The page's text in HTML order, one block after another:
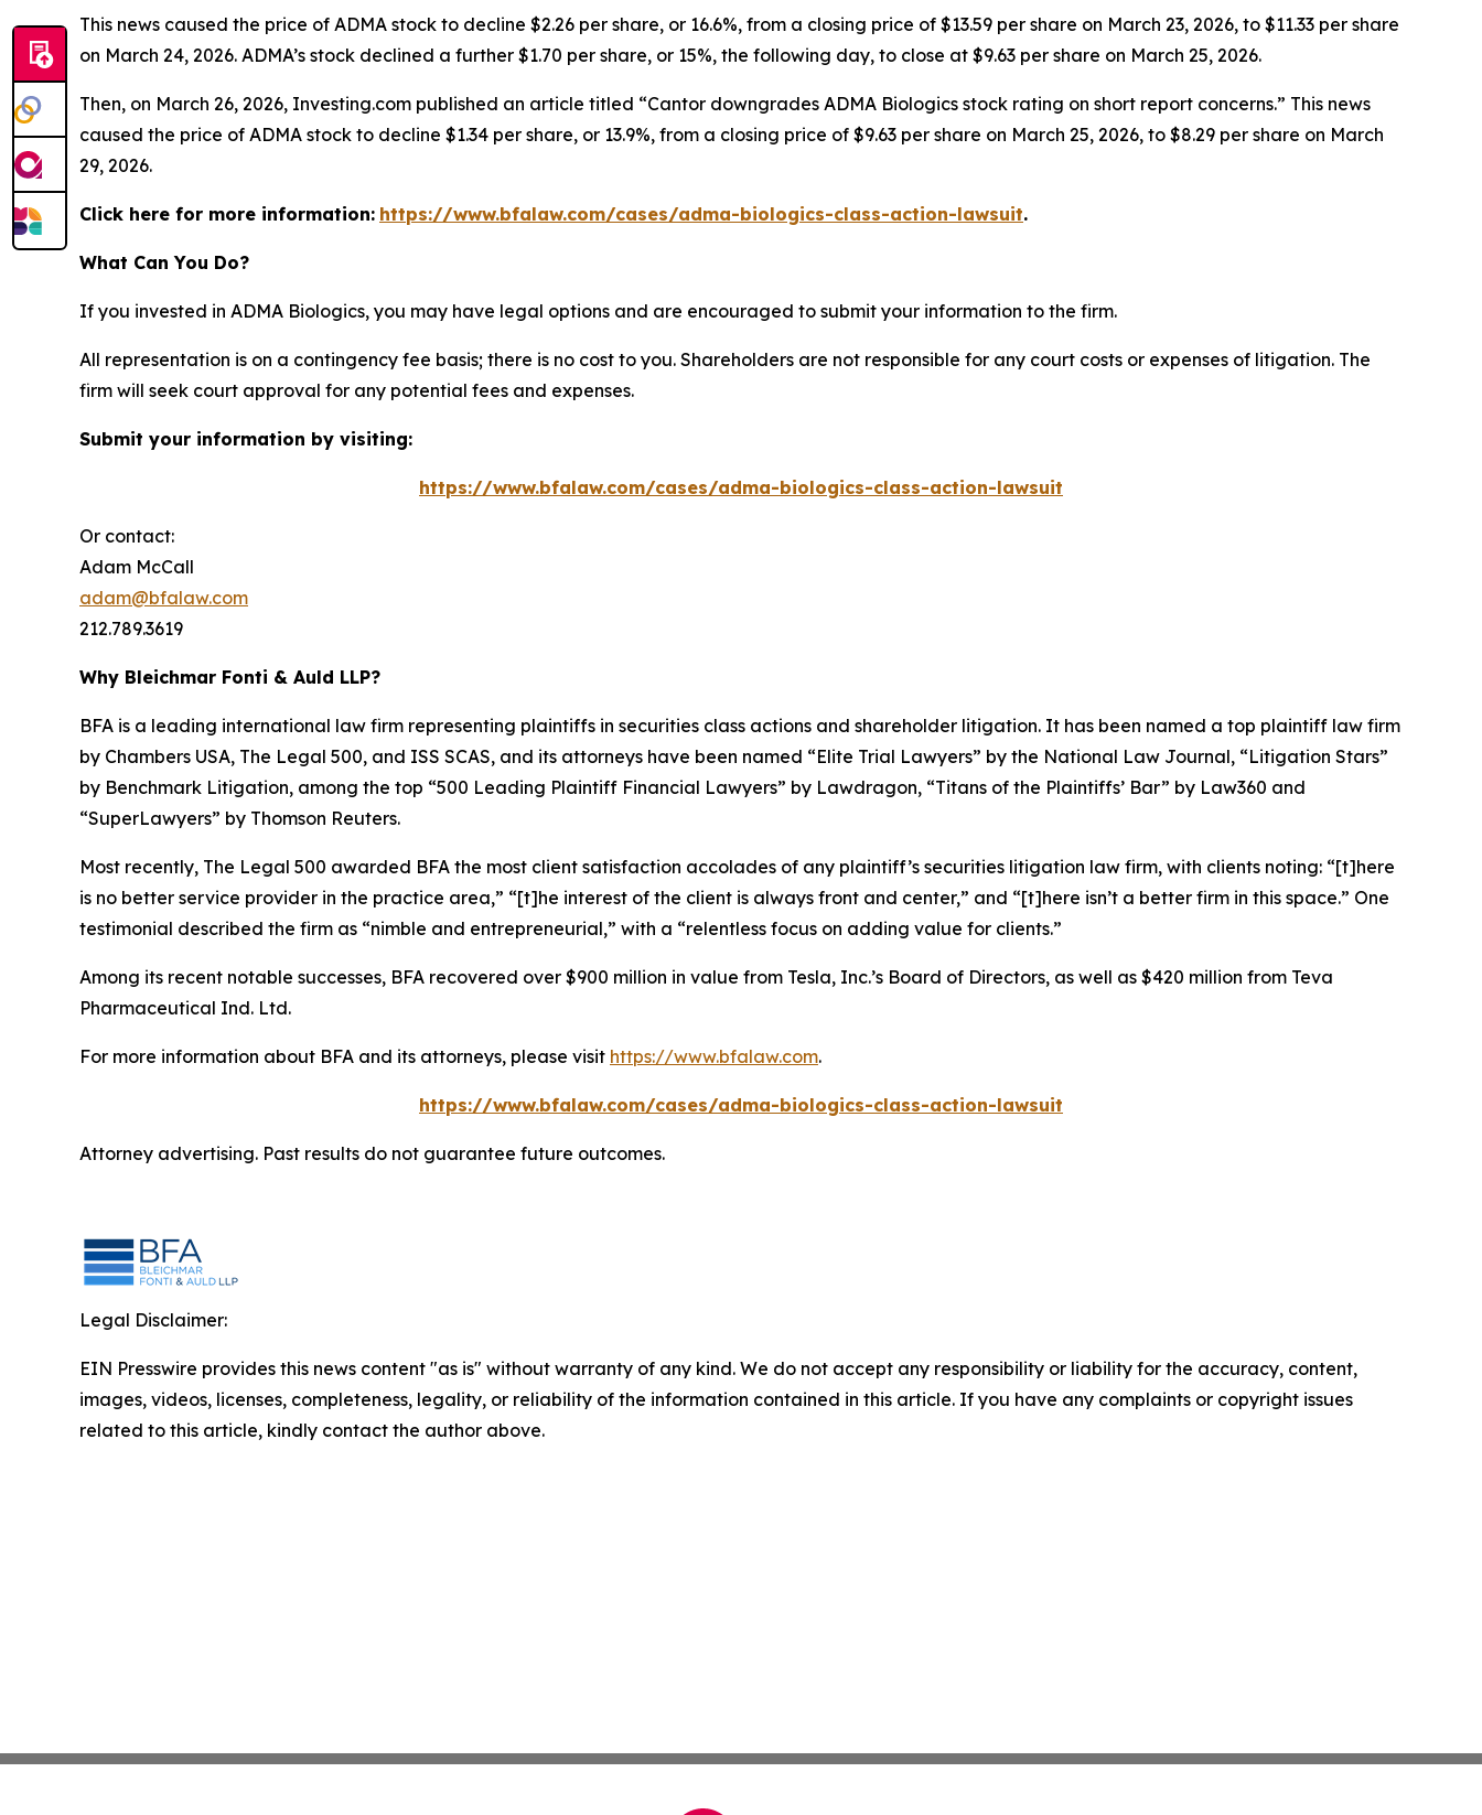
This news caused the price of ADMA stock to decline $2.26 per share, or 16.6%, from a closing price of $13.59 per share on March 23, 2026, to $11.33 per share
on March 24, 2026. ADMA’s stock declined a further $1.70 per share, or 15%, the following day, to close at $9.63 per share on March 25, 2026.
Then, on March 26, 2026, Investing.com published an article titled “Cantor downgrades ADMA Biologics stock rating on short report concerns.” This news
caused the price of ADMA stock to decline $1.34 per share, or 13.9%, from a closing price of $9.63 per share on March 25, 2026, to $8.29 per share on March
29, 2026.
Click here for more information: https://www.bfalaw.com/cases/adma-biologics-class-action-lawsuit.
What Can You Do?
If you invested in ADMA Biologics, you may have legal options and are encouraged to submit your information to the firm.
All representation is on a contingency fee basis; there is no cost to you. Shareholders are not responsible for any court costs or expenses of litigation. The
firm will seek court approval for any potential fees and expenses.
Submit your information by visiting:
https://www.bfalaw.com/cases/adma-biologics-class-action-lawsuit
Or contact:
Adam McCall
adam@bfalaw.com
212.789.3619
Why Bleichmar Fonti & Auld LLP?
BFA is a leading international law firm representing plaintiffs in securities class actions and shareholder litigation. It has been named a top plaintiff law firm
by Chambers USA, The Legal 500, and ISS SCAS, and its attorneys have been named “Elite Trial Lawyers” by the National Law Journal, “Litigation Stars”
by Benchmark Litigation, among the top “500 Leading Plaintiff Financial Lawyers” by Lawdragon, “Titans of the Plaintiffs’ Bar” by Law360 and
“SuperLawyers” by Thomson Reuters.
Most recently, The Legal 500 awarded BFA the most client satisfaction accolades of any plaintiff’s securities litigation law firm, with clients noting: “[t]here
is no better service provider in the practice area,” “[t]he interest of the client is always front and center,” and “[t]here isn’t a better firm in this space.” One
testimonial described the firm as “nimble and entrepreneurial,” with a “relentless focus on adding value for clients.”
Among its recent notable successes, BFA recovered over $900 million in value from Tesla, Inc.’s Board of Directors, as well as $420 million from Teva
Pharmaceutical Ind. Ltd.
For more information about BFA and its attorneys, please visit https://www.bfalaw.com.
https://www.bfalaw.com/cases/adma-biologics-class-action-lawsuit
Attorney advertising. Past results do not guarantee future outcomes.
Legal Disclaimer:
EIN Presswire provides this news content "as is" without warranty of any kind. We do not accept any responsibility or liability for the accuracy, content,
images, videos, licenses, completeness, legality, or reliability of the information contained in this article. If you have any complaints or copyright issues
related to this article, kindly contact the author above.